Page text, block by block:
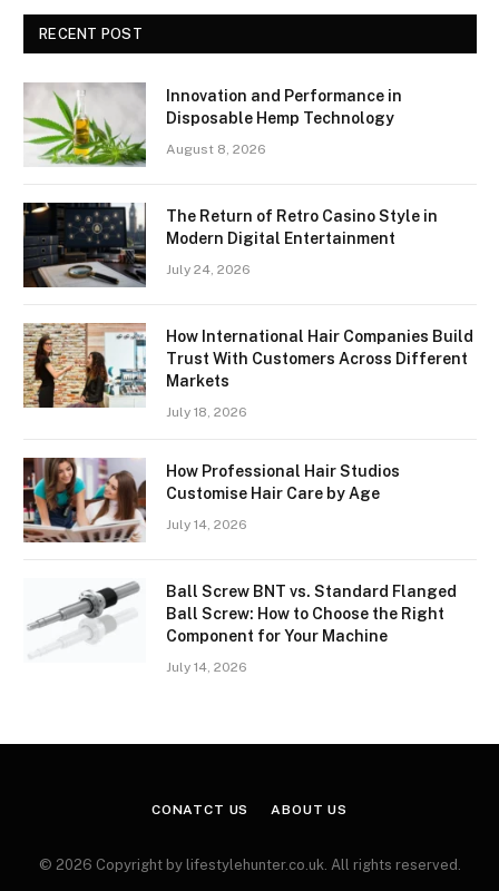
RECENT POST
Innovation and Performance in
Disposable Hemp Technology
August 8, 2026
The Return of Retro Casino Style in
Modern Digital Entertainment
July 24, 2026
How International Hair Companies Build
Trust With Customers Across Different
Markets
July 18, 2026
How Professional Hair Studios
Customise Hair Care by Age
July 14, 2026
Ball Screw BNT vs. Standard Flanged
Ball Screw: How to Choose the Right
Component for Your Machine
July 14, 2026
CONATCT US ABOUT US
© 2026 Copyright by lifestylehunter.co.uk. All rights reserved.